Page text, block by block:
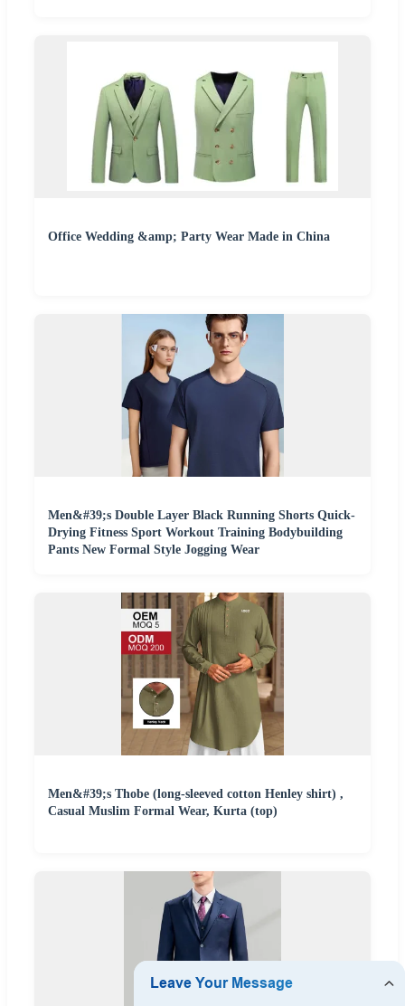
Office Wedding &amp; Party Wear Made in China
Men&#39;s Double Layer Black Running Shorts Quick-
Drying Fitness Sport Workout Training Bodybuilding
Pants New Formal Style Jogging Wear
Men&#39;s Thobe (long-sleeved cotton Henley shirt) ,
Casual Muslim Formal Wear, Kurta (top)